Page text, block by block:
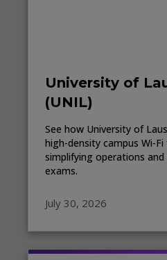
University of
(UNIL)
See how University of
high-density campus Wi-
simplifying operations
exams.
July 30, 2026